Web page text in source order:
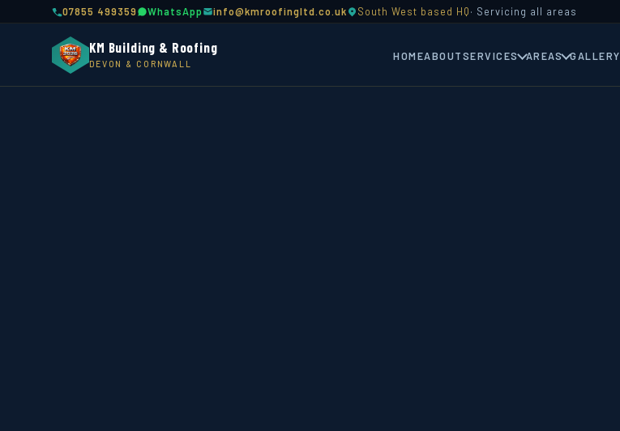
07855 499359 WhatsApp info@kmroofingltd.co.uk South West based HQ · Servicing all areas
KM Building & Roofing
DEVON & CORNWALL
HOMEABOUT SERVICES AREAS GALLERY